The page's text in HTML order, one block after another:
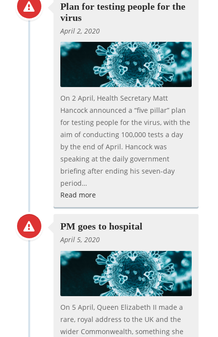
Plan for testing people for the
virus
April 2, 2020
On 2 April, Health Secretary Matt
Hancock announced a “five pillar” plan
for testing people for the virus, with the
aim of conducting 100,000 tests a day
by the end of April. Hancock was
speaking at the daily government
briefing after ending his seven-day
period…
Read more
PM goes to hospital
April 5, 2020
On 5 April, Queen Elizabeth II made a
rare, royal address to the UK and the
wider Commonwealth, something she